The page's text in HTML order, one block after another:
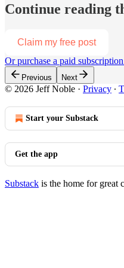
Continue reading
Claim my free post
Or purchase a paid
Previous Next
© 2026 Jeff Noble · Privacy ∙
Start your Substack
Get the app
Substack is the home for great